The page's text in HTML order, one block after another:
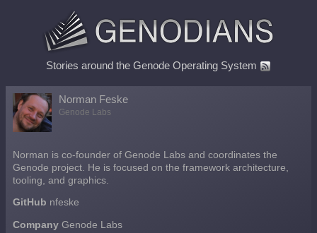
Stories around the Genode Operating System
Norman Feske
Genode Labs
Norman is co-founder of Genode Labs and coordinates the
Genode project. He is focused on the framework architecture,
tooling, and graphics.
GitHub nfeske
Company Genode Labs